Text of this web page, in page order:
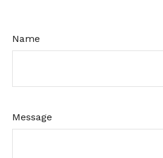
Name
Message